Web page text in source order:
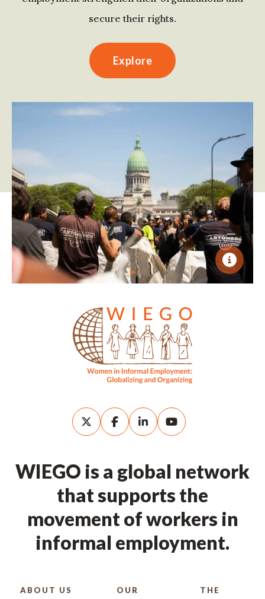
secure their rights.
Explore
WIEGO is a global network
that supports the
movement of workers in
informal employment.
ABOUT US
OUR
THE